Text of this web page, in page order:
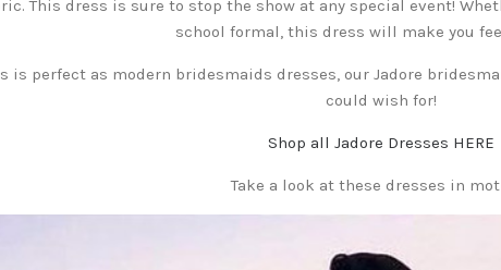
This dress is sure to stop the show at any special event!
school formal, this dress will make you
is perfect as modern bridesmaids dresses, our Jadore
could wish for!
Shop all Jadore Dresses HERE
Take a look at these dresses in